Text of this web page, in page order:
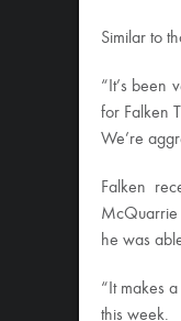
Similar to
“It’s been
for Falken
We’re
Falken
McQuarrie
he was
“It makes
this week.